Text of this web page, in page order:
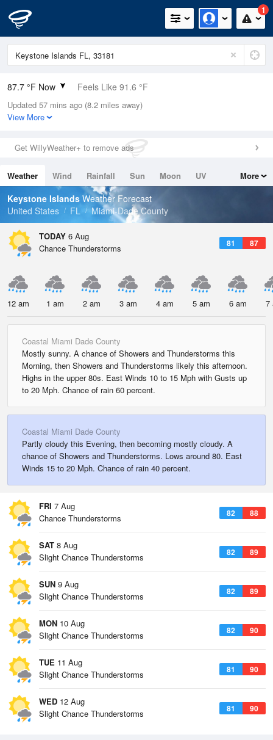
1
87.7 °F Now Feels Like 91.6 °F
Relative Humidity
66%
0.5in (0in Last Hour)
Wind
Dew Point
75.1 °F
Pressure
Updated 57 mins ago (8.2 miles away)
View More
Get WillyWeather+ to remove ads
Weather Wind Rainfall Sun Moon
UV
Tides
Swell
More
Keystone Islands Weather Forecast
United States
FL Miami-Dade County
TODAY 6 Aug
81 87
Chance Thunderstorms
12 am 1 am 2 am 3 am 4 am 5 am 6 am 7
Coastal Miami Dade County
Mostly sunny. A chance of Showers and Thunderstorms this
Morning, then Showers and Thunderstorms likely this afternoon.
Highs in the upper 80s. East Winds 10 to 15 Mph with Gusts up
to 20 Mph. Chance of rain 60 percent.
Coastal Miami Dade County
Partly cloudy this Evening, then becoming mostly cloudy. A
chance of Showers and Thunderstorms. Lows around 80. East
Winds 15 to 20 Mph. Chance of rain 40 percent.
FRI 7 Aug
82 88
Chance Thunderstorms
SAT 8 Aug
82 89
Slight Chance Thunderstorms
SUN 9 Aug
82 89
Slight Chance Thunderstorms
MON 10 Aug
82 90
Slight Chance Thunderstorms
TUE 11 Aug
81 90
Slight Chance Thunderstorms
WED 12 Aug
81 90
Slight Chance Thunderstorms